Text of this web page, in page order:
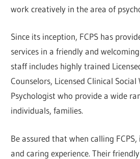
work creatively in the area of
Since its inception, FCPS has
services in a friendly and
staff includes highly trained
Counselors, Licensed Clinical
Psychologist who provide a wide
individuals, families.
Be assured that when calling
and caring experience. Their